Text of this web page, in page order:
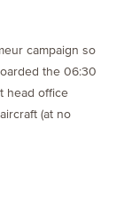
campaign so
the 06:30
head office
(at no